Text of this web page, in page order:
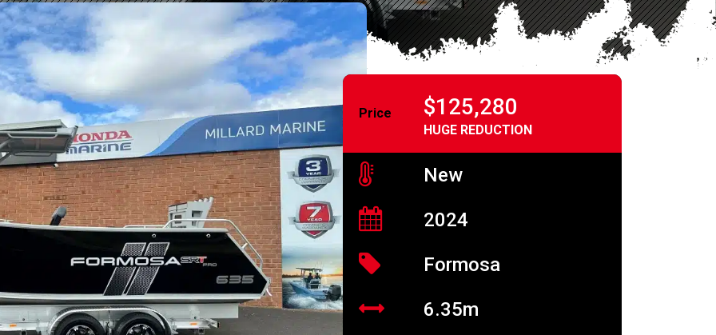
Price $125,280
HUGE REDUCTION
New
2024
Formosa
6.35m